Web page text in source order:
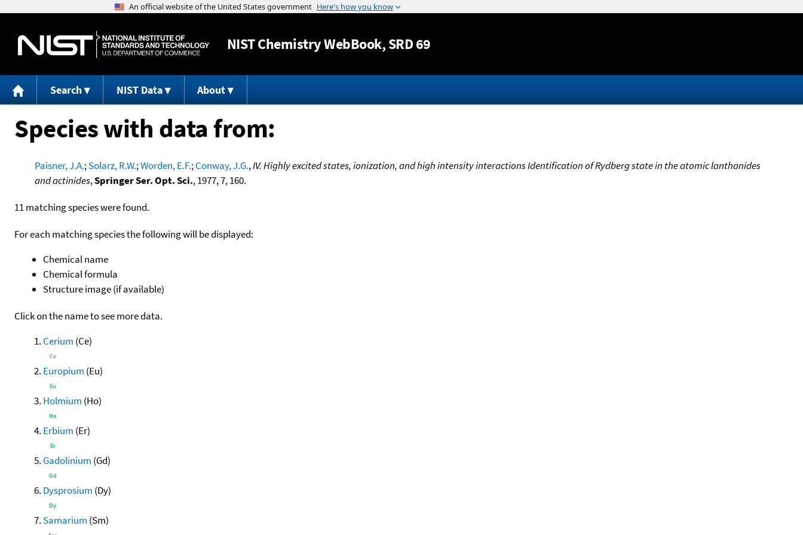
Jump to content
NISTChemistry WebBook, SRD 69
Search NIST Data About
Species with data from:
Paisner, J.A.;Solarz, R.W.;Worden, E.F.;Conway, J.G.,IV. Highly excited states, ionization, and high intensity interactions Identification of Rydberg state in the atomic lanthanides
and actinides,Springer Ser. Opt. Sci., 1977, 7, 160.
11 matching species were found.
For each matching species the following will be displayed:
Chemical name
Chemical formula
Structure image (if available)
Click on the name to see more data.
Cerium (Ce)
Europium (Eu)
Holmium (Ho)
Erbium (Er)
Gadolinium (Gd)
Dysprosium (Dy)
Samarium (Sm)